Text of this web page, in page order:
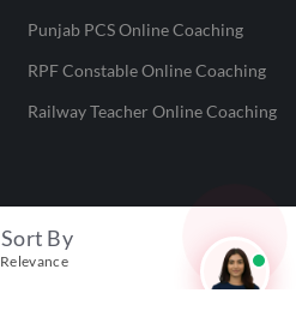
Sort By
Relevance
Punjab PCS Online Coaching
RPF Constable Online Coaching
Railway Teacher Online Coaching